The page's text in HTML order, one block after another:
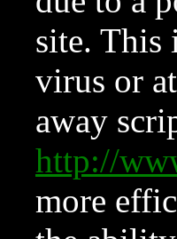
site. This
virus or
away
http://
more